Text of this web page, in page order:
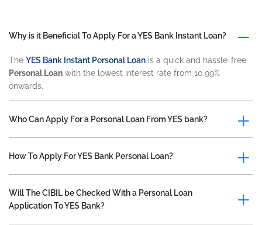
Why is it Beneficial To Apply For a YES Bank Instant Loan?
The YES Bank Instant Personal Loan is a quick and hassle-free
Personal Loan with the lowest interest rate from 10.99%
onwards.
Who Can Apply For a Personal Loan From YES bank?
How To Apply For YES Bank Personal Loan?
Will The CIBIL be Checked With a Personal Loan
Application To YES Bank?